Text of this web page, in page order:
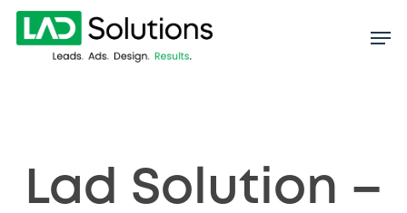
Skip
Lad Solution –